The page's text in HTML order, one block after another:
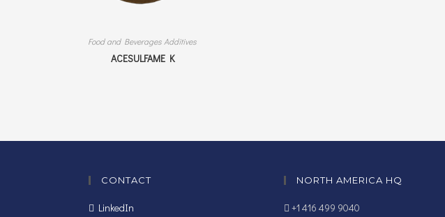
Food and Beverages Additives
ACESULFAME K
CONTACT
LinkedIn
NORTH AMERICA HQ
+1 416 499 9040